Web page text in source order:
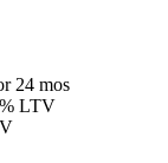
24 mos
LTV